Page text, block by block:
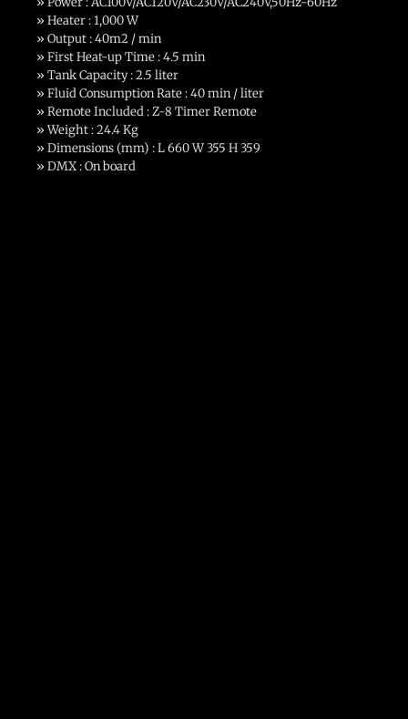
» Heater : 1,000 W
» Output : 40m2 / min
» First Heat-up Time : 4.5 min
» Tank Capacity : 2.5 liter
» Fluid Consumption Rate : 40 min / liter
» Remote Included : Z-8 Timer Remote
» Weight : 24.4 Kg
» Dimensions (mm) : L 660 W 355 H 359
» DMX : On board